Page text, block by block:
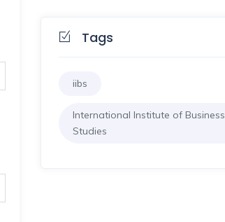
Tags
iibs
International Institute of Business
Studies